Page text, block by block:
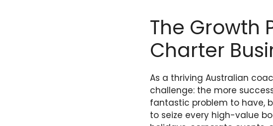
The Growth
Charter
As a thriving Australian
challenge: the more
fantastic problem to have,
to seize every high-value